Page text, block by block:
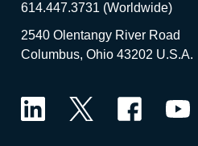
614.447.3731 (Worldwide)
2540 Olentangy River Road
Columbus, Ohio 43202 U.S.A.